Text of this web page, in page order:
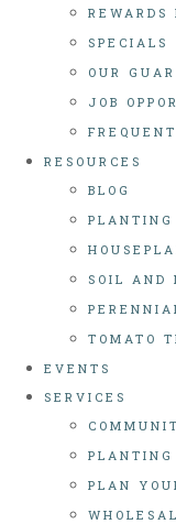
REWARDS
SPECIALS
OUR
JOB
RESOURCES
BLOG
PLANTING
SOIL AND
TOMATO
EVENTS
SERVICES
PLANTING
PLAN